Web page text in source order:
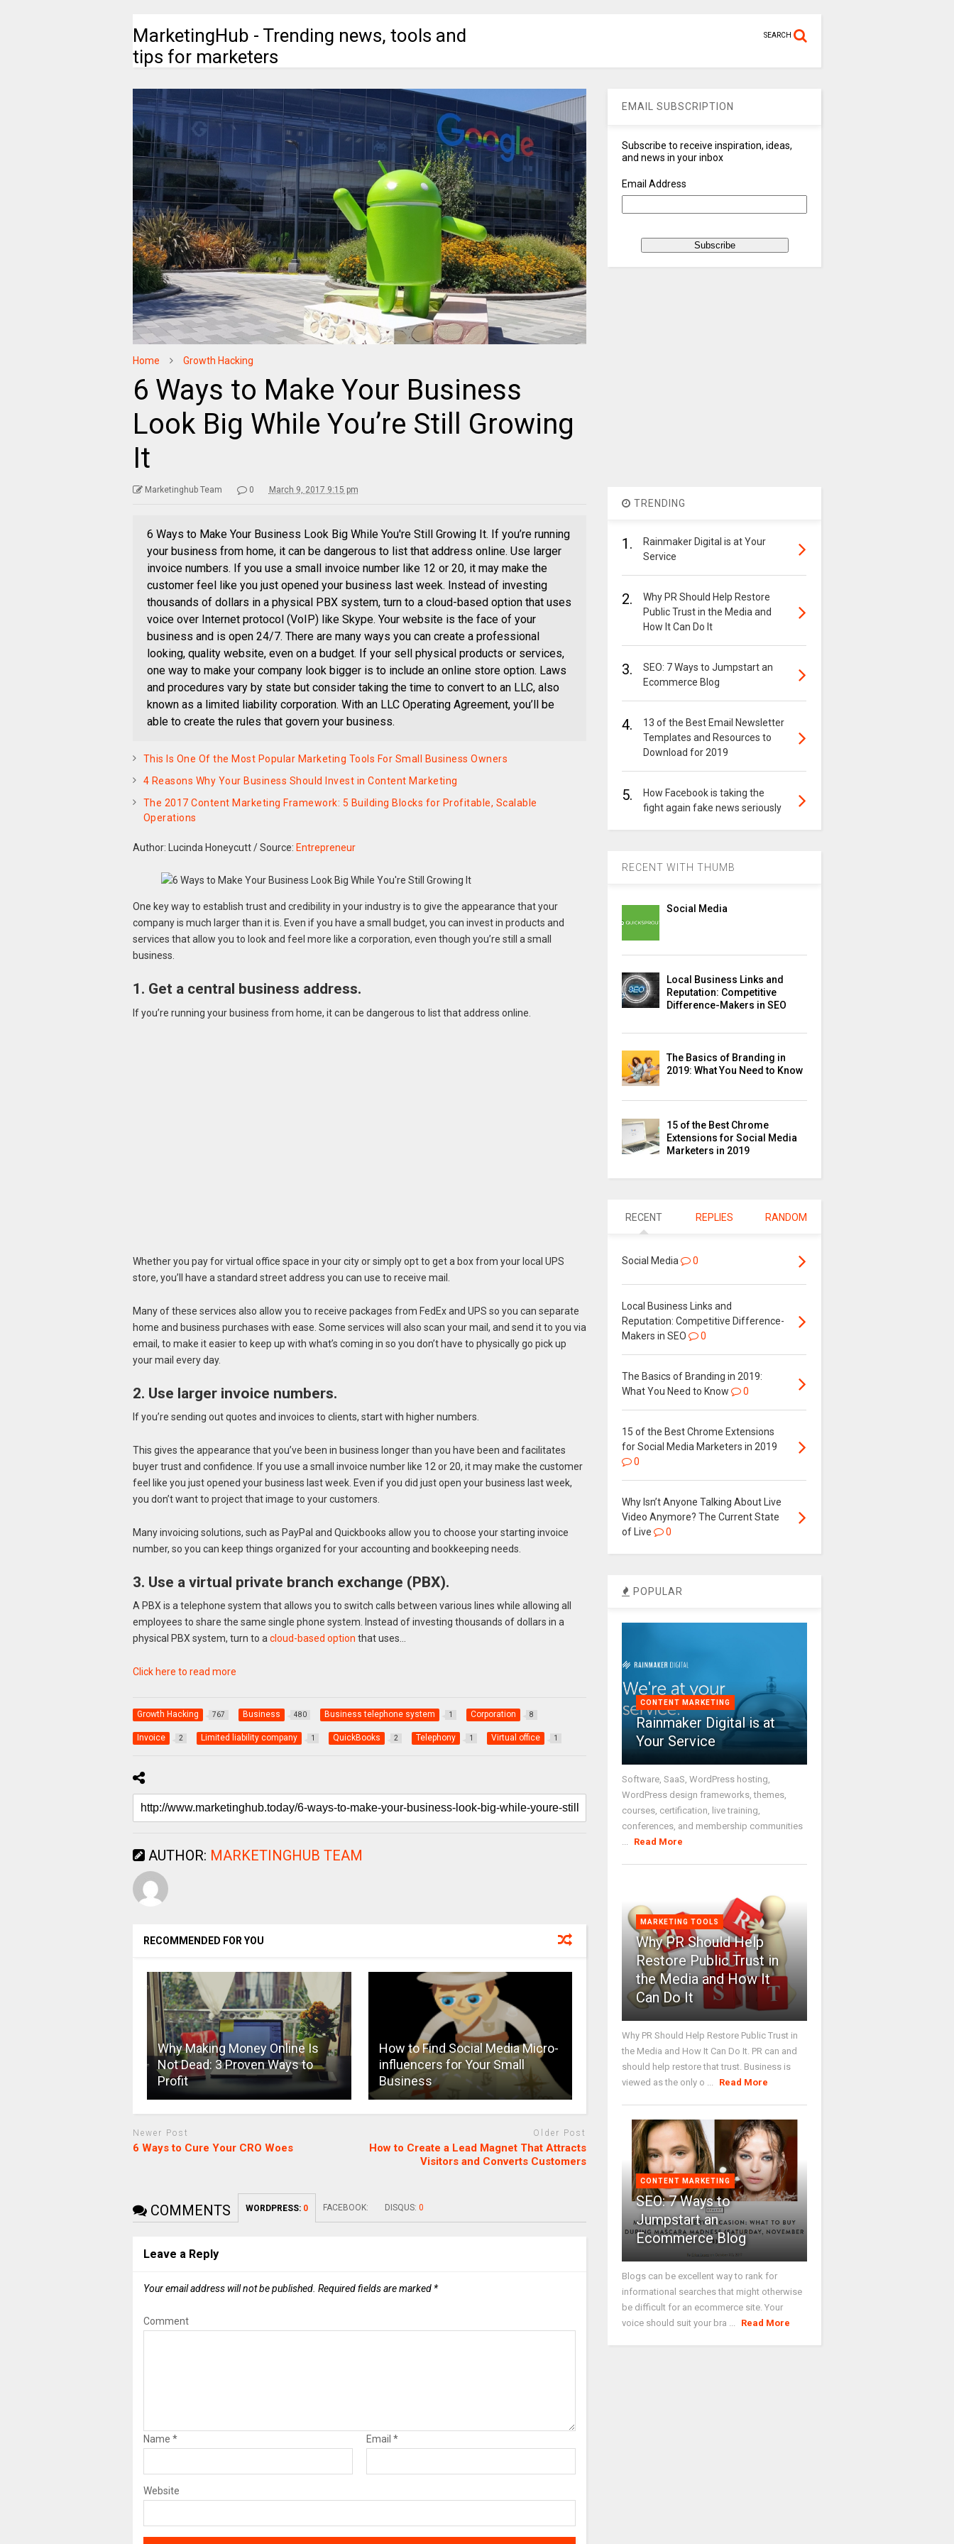
MarketingHub - Trending news, tools and
tips for marketers
SEARCH
Home Growth Hacking
6 Ways to Make Your Business
Look Big While You’re Still Growing
It
Marketinghub Team 0 March 9, 2017 9:15 pm
6 Ways to Make Your Business Look Big While You're Still Growing It. If you’re running
your business from home, it can be dangerous to list that address online. Use larger
invoice numbers. If you use a small invoice number like 12 or 20, it may make the
customer feel like you just opened your business last week. Instead of investing
thousands of dollars in a physical PBX system, turn to a cloud-based option that uses
voice over Internet protocol (VoIP) like Skype. Your website is the face of your
business and is open 24/7. There are many ways you can create a professional
looking, quality website, even on a budget. If your sell physical products or services,
one way to make your company look bigger is to include an online store option. Laws
and procedures vary by state but consider taking the time to convert to an LLC, also
known as a limited liability corporation. With an LLC Operating Agreement, you’ll be
able to create the rules that govern your business.
This Is One Of the Most Popular Marketing Tools For Small Business Owners
4 Reasons Why Your Business Should Invest in Content Marketing
The 2017 Content Marketing Framework: 5 Building Blocks for Profitable, Scalable
Operations
Author: Lucinda Honeycutt/Source: Entrepreneur
One key way to establish trust and credibility in your industry is to give the appearance that your
company is much larger than it is. Even if you have a small budget, you can invest in products and
services that allow you to look and feel more like a corporation, even though you’re still a small
business.
1. Get a central business address.
If you’re running your business from home, it can be dangerous to list that address online.
Whether you pay for virtual office space in your city or simply opt to get a box from your local UPS
store, you’ll have a standard street address you can use to receive mail.
Many of these services also allow you to receive packages from FedEx and UPS so you can separate
home and business purchases with ease. Some services will also scan your mail, and send it to you via
email, to make it easier to keep up with what’s coming in so you don’t have to physically go pick up
your mail every day.
2. Use larger invoice numbers.
If you’re sending out quotes and invoices to clients, start with higher numbers.
This gives the appearance that you’ve been in business longer than you have been and facilitates
buyer trust and confidence. If you use a small invoice number like 12 or 20, it may make the customer
feel like you just opened your business last week. Even if you did just open your business last week,
you don’t want to project that image to your customers.
Many invoicing solutions, such as PayPal and Quickbooks allow you to choose your starting invoice
number, so you can keep things organized for your accounting and bookkeeping needs.
3. Use a virtual private branch exchange (PBX).
A PBX is a telephone system that allows you to switch calls between various lines while allowing all
employees to share the same single phone system. Instead of investing thousands of dollars in a
physical PBX system, turn to acloud-based option that uses…
Click here to read more
Growth Hacking 767 Business 480 Business telephone system 1 Corporation 8
Invoice 2 Limited liability company 1 QuickBooks 2 Telephony 1 Virtual office 1
AUTHOR: MARKETINGHUB TEAM
RECOMMENDED FOR YOU
Why Making Money Online Is
Not Dead: 3 Proven Ways to
Profit
How to Find Social Media Micro-
influencers for Your Small
Business
Newer Post
6 Ways to Cure Your CRO Woes
Older Post
How to Create a Lead Magnet That Attracts
Visitors and Converts Customers
COMMENTS WORDPRESS: 0 FACEBOOK: DISQUS: 0
Leave a Reply
Your email address will not be published. Required fields are marked *
Comment
Name * Email *
Website
EMAIL SUBSCRIPTION
Subscribe to receive inspiration, ideas,
and news in your inbox
Email Address
TRENDING
1.
Rainmaker Digital is at Your
Service
2.
Why PR Should Help Restore
Public Trust in the Media and
How It Can Do It
3.
SEO: 7 Ways to Jumpstart an
Ecommerce Blog
4.
13 of the Best Email Newsletter
Templates and Resources to
Download for 2019
5.
How Facebook is taking the
fight again fake news seriously
RECENT WITH THUMB
Social Media
Local Business Links and
Reputation: Competitive
Difference-Makers in SEO
The Basics of Branding in
2019: What You Need to Know
15 of the Best Chrome
Extensions for Social Media
Marketers in 2019
RECENT REPLIES RANDOM
Social Media 0
Local Business Links and
Reputation: Competitive Difference-
Makers in SEO
0
The Basics of Branding in 2019:
What You Need to Know
0
15 of the Best Chrome Extensions
for Social Media Marketers in 2019
0
Why Isn’t Anyone Talking About Live
Video Anymore? The Current State
of Live
0
POPULAR
CONTENT MARKETING
Rainmaker Digital is at
Your Service
Software, SaaS, WordPress hosting,
WordPress design frameworks, themes,
courses, certification, live training,
conferences, and membership communities
Read More
MARKETING TOOLS
Why PR Should Help
Restore Public Trust in
the Media and How It
Can Do It
Why PR Should Help Restore Public Trust in
the Media and How It Can Do It. PR can and
should help restore that trust. Business is
viewed as the only o ...
Read More
CONTENT MARKETING
SEO: 7 Ways to
Jumpstart an
Ecommerce Blog
Blogs can be excellent way to rank for
informational searches that might otherwise
be difficult for an ecommerce site. Your
voice should suit your bra ...
Read More